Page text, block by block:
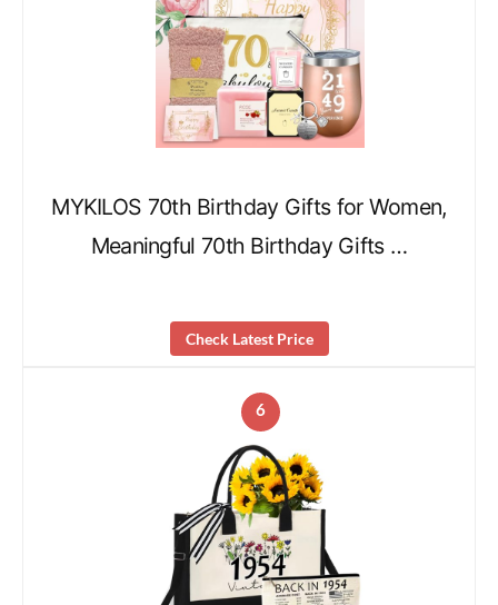
MYKILOS 70th Birthday Gifts for Women,
Meaningful 70th Birthday Gifts …
Check Latest Price
6